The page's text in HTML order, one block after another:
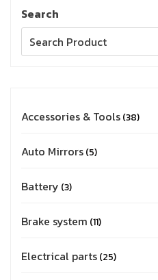
Search
Accessories & Tools 38
Auto Mirrors 5
Battery 3
Brake system 11
Electrical parts 25